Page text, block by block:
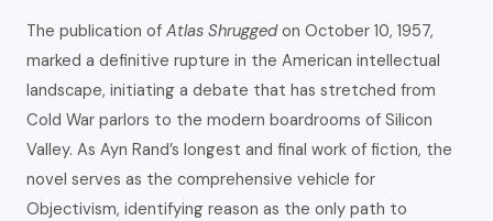
The publication of Atlas Shruggedon October 10, 1957,
marked a definitive rupture in the American intellectual
landscape, initiating a debate that has stretched from
Cold War parlors to the modern boardrooms of Silicon
Valley. As Ayn Rand’s longest and final work of fiction, the
novel serves as the comprehensive vehicle for
Objectivism, identifying reason as the only path to